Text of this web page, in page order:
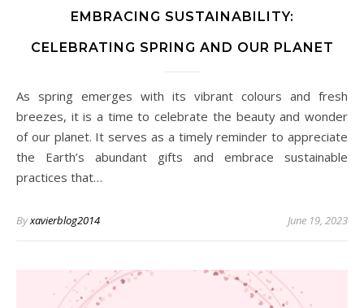
EMBRACING SUSTAINABILITY:
CELEBRATING SPRING AND OUR PLANET
As spring emerges with its vibrant colours and fresh
breezes, it is a time to celebrate the beauty and wonder
of our planet. It serves as a timely reminder to appreciate
the Earth’s abundant gifts and embrace sustainable
practices that…
Byxavierblog2014 June 19, 2023